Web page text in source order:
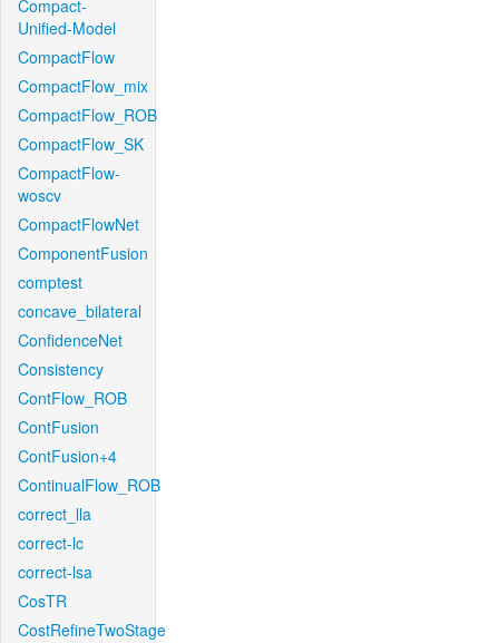
Compact-
Unified-Model
CompactFlow
CompactFlow_mix
CompactFlow_ROB
CompactFlow_SK
CompactFlow-
woscv
CompactFlowNet
ComponentFusion
comptest
concave_bilateral
ConfidenceNet
Consistency
ContFlow_ROB
ContFusion
ContFusion+4
ContinualFlow_ROB
correct_lla
correct-lc
correct-lsa
CosTR
CostRefineTwoStage